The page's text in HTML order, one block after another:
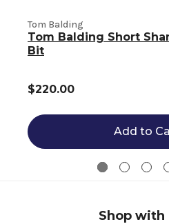
Tom Balding
Tom Balding Short
Bit
$220.00
Add to
Shop with